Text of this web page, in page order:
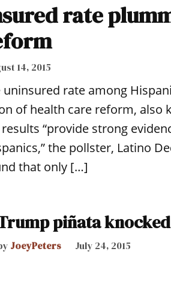
rate
14, 2015
rate among
of health care reform, also
“provide strong
the pollster, Latino
that only […]
piñata
JoeyPeters July 24, 2015